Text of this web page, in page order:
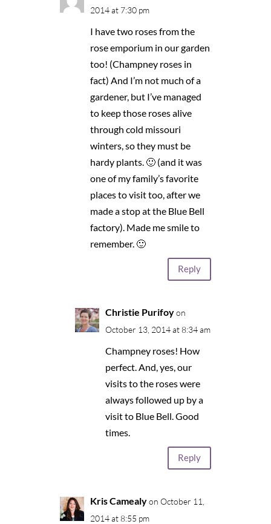
2014 at 7:30 pm
I have two roses from the
rose emporium in our garden
too! (Champney roses in
fact) And I’m not much of a
gardener, but I’ve managed
to keep those roses alive
through cold missouri
winters, so they must be
hardy plants. 🙂 (and it was
one of my family’s favorite
places to visit too, after we
made a stop at the Blue Bell
factory). Made me smile to
remember. 🙂
Reply
Christie Purifoy on
October 13, 2014 at 8:34 am
Champney roses! How
perfect. And, yes, our
visits to the roses were
always followed up by a
visit to Blue Bell. Good
times.
Reply
Kris Camealy on October 11,
2014 at 8:55 pm